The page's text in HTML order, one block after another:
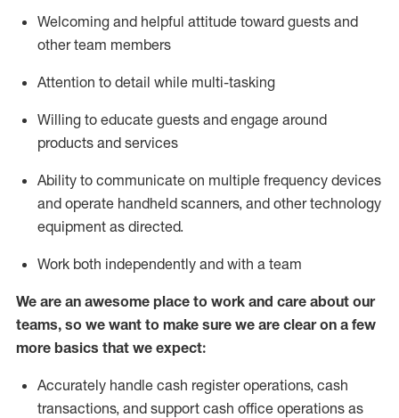
Welcoming and helpful attitude toward guests and
other team members
Attention to detail while multi-tasking
Willing to educate guests and engage around
products and services
Ability to communicate on multiple frequency devices
and operate handheld scanners, and other technology
equipment as directed.
Work both independently and with a team
We are an awesome place to work and care about our
teams, so we want to make sure we are clear on a few
more basics that we expect:
Accurately handle cash register operations, cash
transactions, and support cash office operations as